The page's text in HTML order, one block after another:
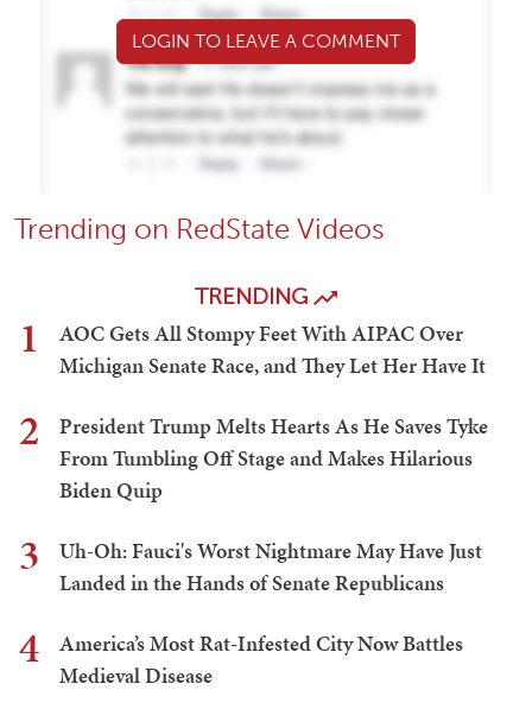
LOGIN TO LEAVE A COMMENT
Trending on RedState Videos
TRENDING
1
AOC Gets All Stompy Feet With AIPAC Over
Michigan Senate Race, and They Let Her Have It
2
President Trump Melts Hearts As He Saves Tyke
From Tumbling Off Stage and Makes Hilarious
Biden Quip
3
Uh-Oh: Fauci's Worst Nightmare May Have Just
Landed in the Hands of Senate Republicans
4
America’s Most Rat-Infested City Now Battles
Medieval Disease